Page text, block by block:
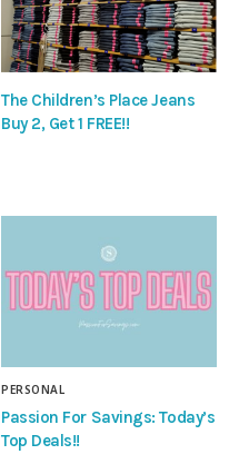
The Children’s Place Jeans
Buy 2, Get 1 FREE!!
PERSONAL
Passion For Savings: Today’s
Top Deals!!